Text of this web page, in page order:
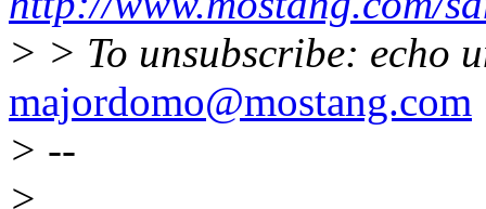
> > To unsubscribe: echo
majordomo@mostang.com
> --
>